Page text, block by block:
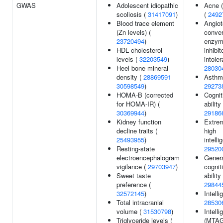
GWAS
Adolescent idiopathic
scoliosis ( 31417091)
Blood trace element
(Zn levels) (
23720494)
HDL cholesterol
levels ( 32203549)
Heel bone mineral
density ( 28869591
30598549)
HOMA-B (corrected
for HOMA-IR) (
30369944)
Kidney function
decline traits (
25493955)
Resting-state
electroencephalogram
vigilance ( 29703947)
Sweet taste
preference (
32572145)
Total intracranial
volume ( 31530798)
Triglyceride levels (
Acne
(
ability
high
ability